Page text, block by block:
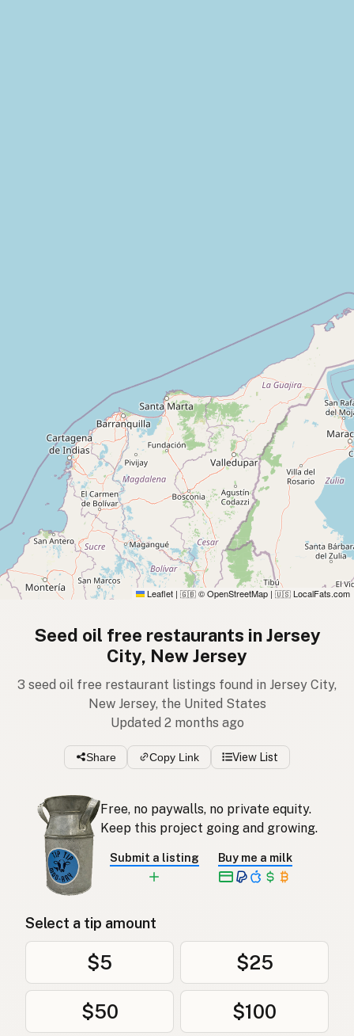
Leaflet | 🇬🇧 © OpenStreetMap | 🇺🇸 LocalFats.com
Seed oil free restaurants in Jersey
City, New Jersey
3 seed oil free restaurant listings found in Jersey City,
New Jersey, the United States
Updated 2 months ago
Share Copy Link View List
Free, no paywalls, no private equity.
Keep this project going and growing.
Submit a listing Buy me a milk
Select a tip amount
$5 $25
$50 $100